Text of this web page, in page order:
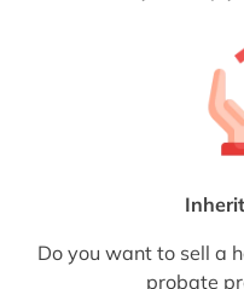
Do you want to sell a
probate